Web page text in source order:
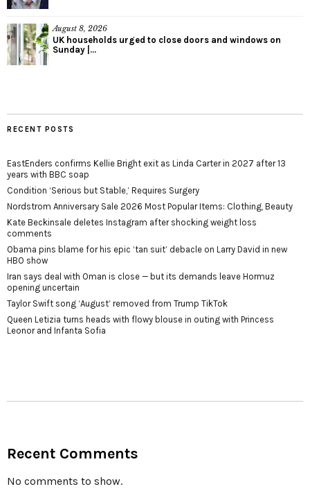
August 8, 2026
UK households urged to close doors and windows on
Sunday |...
RECENT POSTS
EastEnders confirms Kellie Bright exit as Linda Carter in 2027 after 13
years with BBC soap
Condition ‘Serious but Stable,’ Requires Surgery
Nordstrom Anniversary Sale 2026 Most Popular Items: Clothing, Beauty
Kate Beckinsale deletes Instagram after shocking weight loss
comments
Obama pins blame for his epic ‘tan suit’ debacle on Larry David in new
HBO show
Iran says deal with Oman is close — but its demands leave Hormuz
opening uncertain
Taylor Swift song ‘August’ removed from Trump TikTok
Queen Letizia turns heads with flowy blouse in outing with Princess
Leonor and Infanta Sofia
Recent Comments
No comments to show.